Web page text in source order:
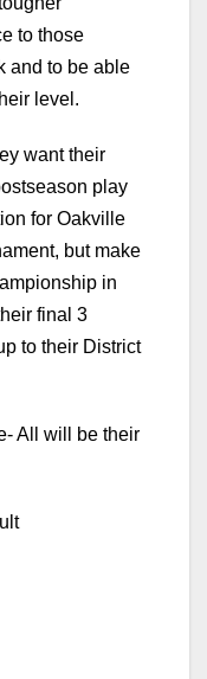
to those
and to be able
level.
want their
play
for Oakville
but make
in
final 3
to their District
All will be their